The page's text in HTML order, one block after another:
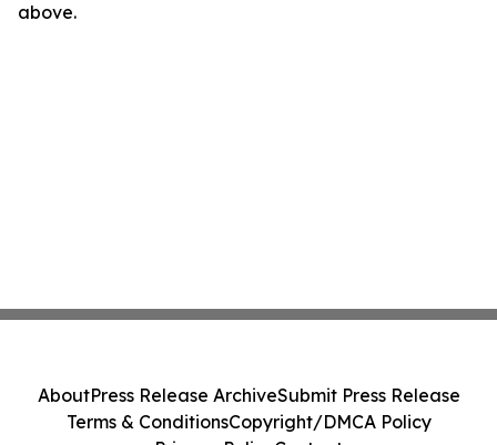
above.
AboutPress Release ArchiveSubmit Press Release
Terms & ConditionsCopyright/DMCA Policy